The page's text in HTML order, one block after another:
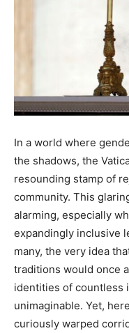
In a world where
the shadows, the
resounding stamp of
community. This
alarming, especially
expandingly inclusive
many, the very idea
traditions would once
identities of countless
unimaginable. Yet,
curiously warped